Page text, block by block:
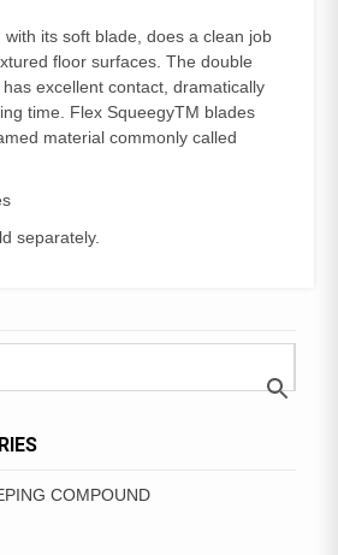
with its soft blade, does a clean job
floor surfaces. The double
excellent contact, dramatically
time. Flex SqueegyTM blades
material commonly called
separately.
COMPOUND